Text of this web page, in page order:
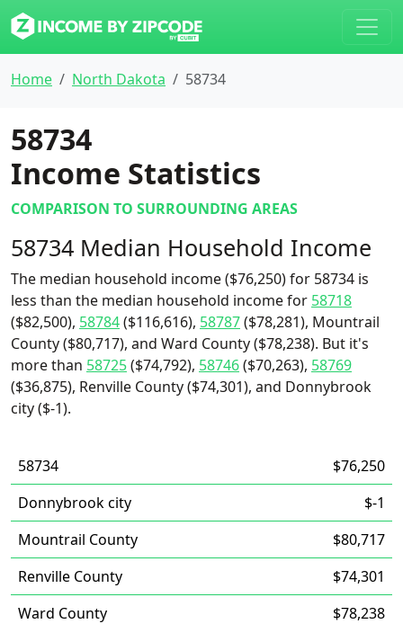
Home North Dakota 58734
58734
Income Statistics
COMPARISON TO SURROUNDING AREAS
58734 Median Household Income
The median household income ($76,250) for 58734 is
less than the median household income for 58718
($82,500), 58784($116,616), 58787($78,281), Mountrail
County ($80,717), and Ward County ($78,238). But it's
more than 58725($74,792), 58746($70,263), 58769
($36,875), Renville County ($74,301), and Donnybrook
city ($-1).
58734
$76,250
Donnybrook city
$-1
Mountrail County
$80,717
Renville County
$74,301
Ward County
$78,238